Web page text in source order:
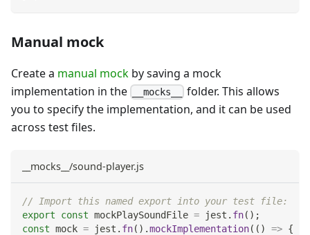
Manual mock
Create a manual mock by saving a mock
implementation in the
__mocks__
folder. This allows
you to specify the implementation, and it can be used
across test files.
__mocks__/sound-player.js
// Import this named export into your test file:
export
const mockPlaySoundFile = jest . fn( ) ;
const mock = jest . fn( ) .mockImplementation( ( ) => {